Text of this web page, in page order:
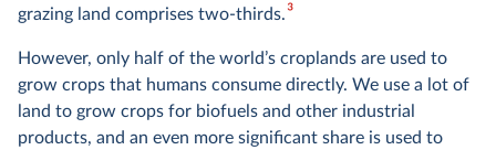
grazing land comprises two-thirds.3
However, only half of the world’s croplands are used to
grow crops that humans consume directly. We use a lot of
land to grow crops for biofuels and other industrial
products, and an even more significant share is used to